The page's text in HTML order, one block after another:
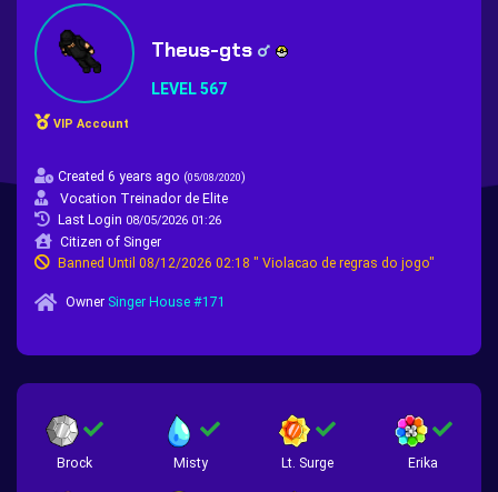
VIP Account
Theus-gts
LEVEL 567
Created 6 years ago (05/08/2020)
Vocation Treinador de Elite
Last Login 08/05/2026 01:26
Citizen of Singer
Banned Until 08/12/2026 02:18 " Violacao de regras do jogo"
Owner Singer House #171
Brock Misty Lt. Surge Erika